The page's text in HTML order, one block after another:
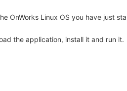
OnWorks Linux OS you have just
the application, install it and run it.